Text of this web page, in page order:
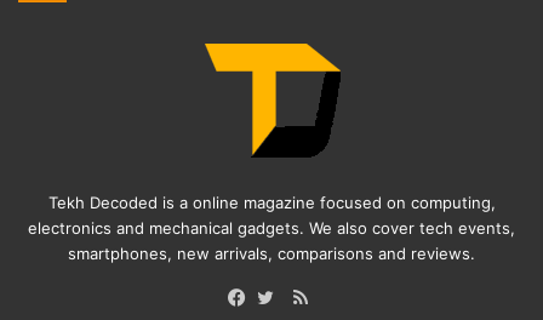
Tekh Decoded is a online magazine focused on computing,
electronics and mechanical gadgets. We also cover tech events,
smartphones, new arrivals, comparisons and reviews.
RSS